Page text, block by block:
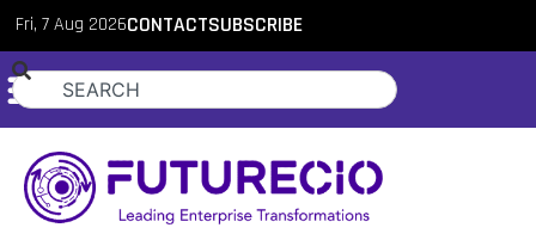
Fri, 7 Aug 2026CONTACTSUBSCRIBE